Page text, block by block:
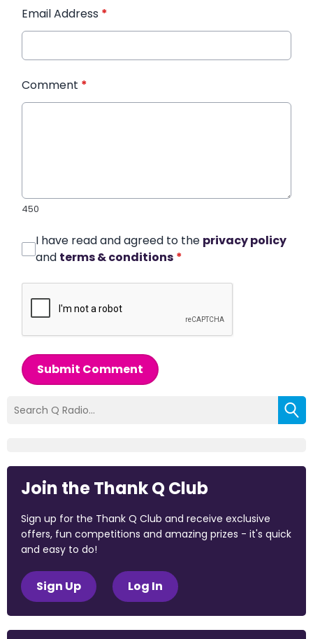
Email Address *
Comment *
450
I have read and agreed to the privacy policy
and terms & conditions *
Submit Comment
Join the Thank Q Club
Sign up for the Thank Q Club and receive exclusive
offers, fun competitions and amazing prizes - it's quick
and easy to do!
Sign Up Log In